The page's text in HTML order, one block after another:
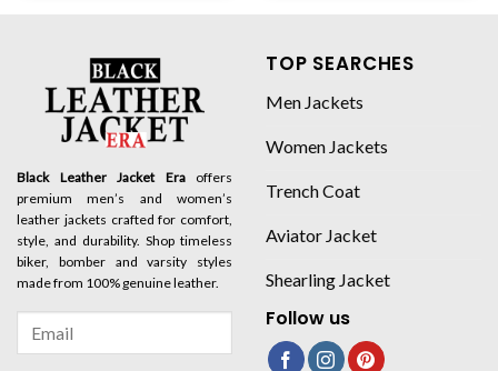
Black Leather Jacket Eraoffers
premium men’s and women’s
leather jackets crafted for comfort,
style, and durability. Shop timeless
biker, bomber and varsity styles
made from 100% genuine leather.
TOP SEARCHES
Men Jackets
Women Jackets
Trench Coat
Aviator Jacket
Shearling Jacket
Follow us